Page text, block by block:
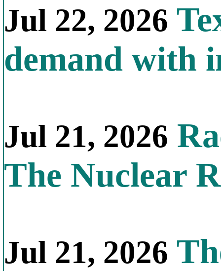
Jul 22, 2026
demand with
Jul 21, 2026
The Nuclear
Jul 21, 2026